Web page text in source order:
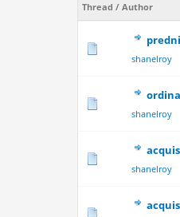
Thread /Author
shanelroy
shanelroy
shanelroy